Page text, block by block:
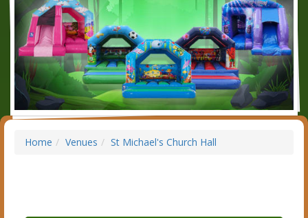
Home Venues St Michael's Church Hall